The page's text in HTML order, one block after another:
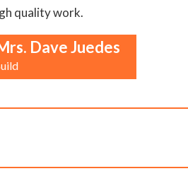
quality work.
Dave Juedes